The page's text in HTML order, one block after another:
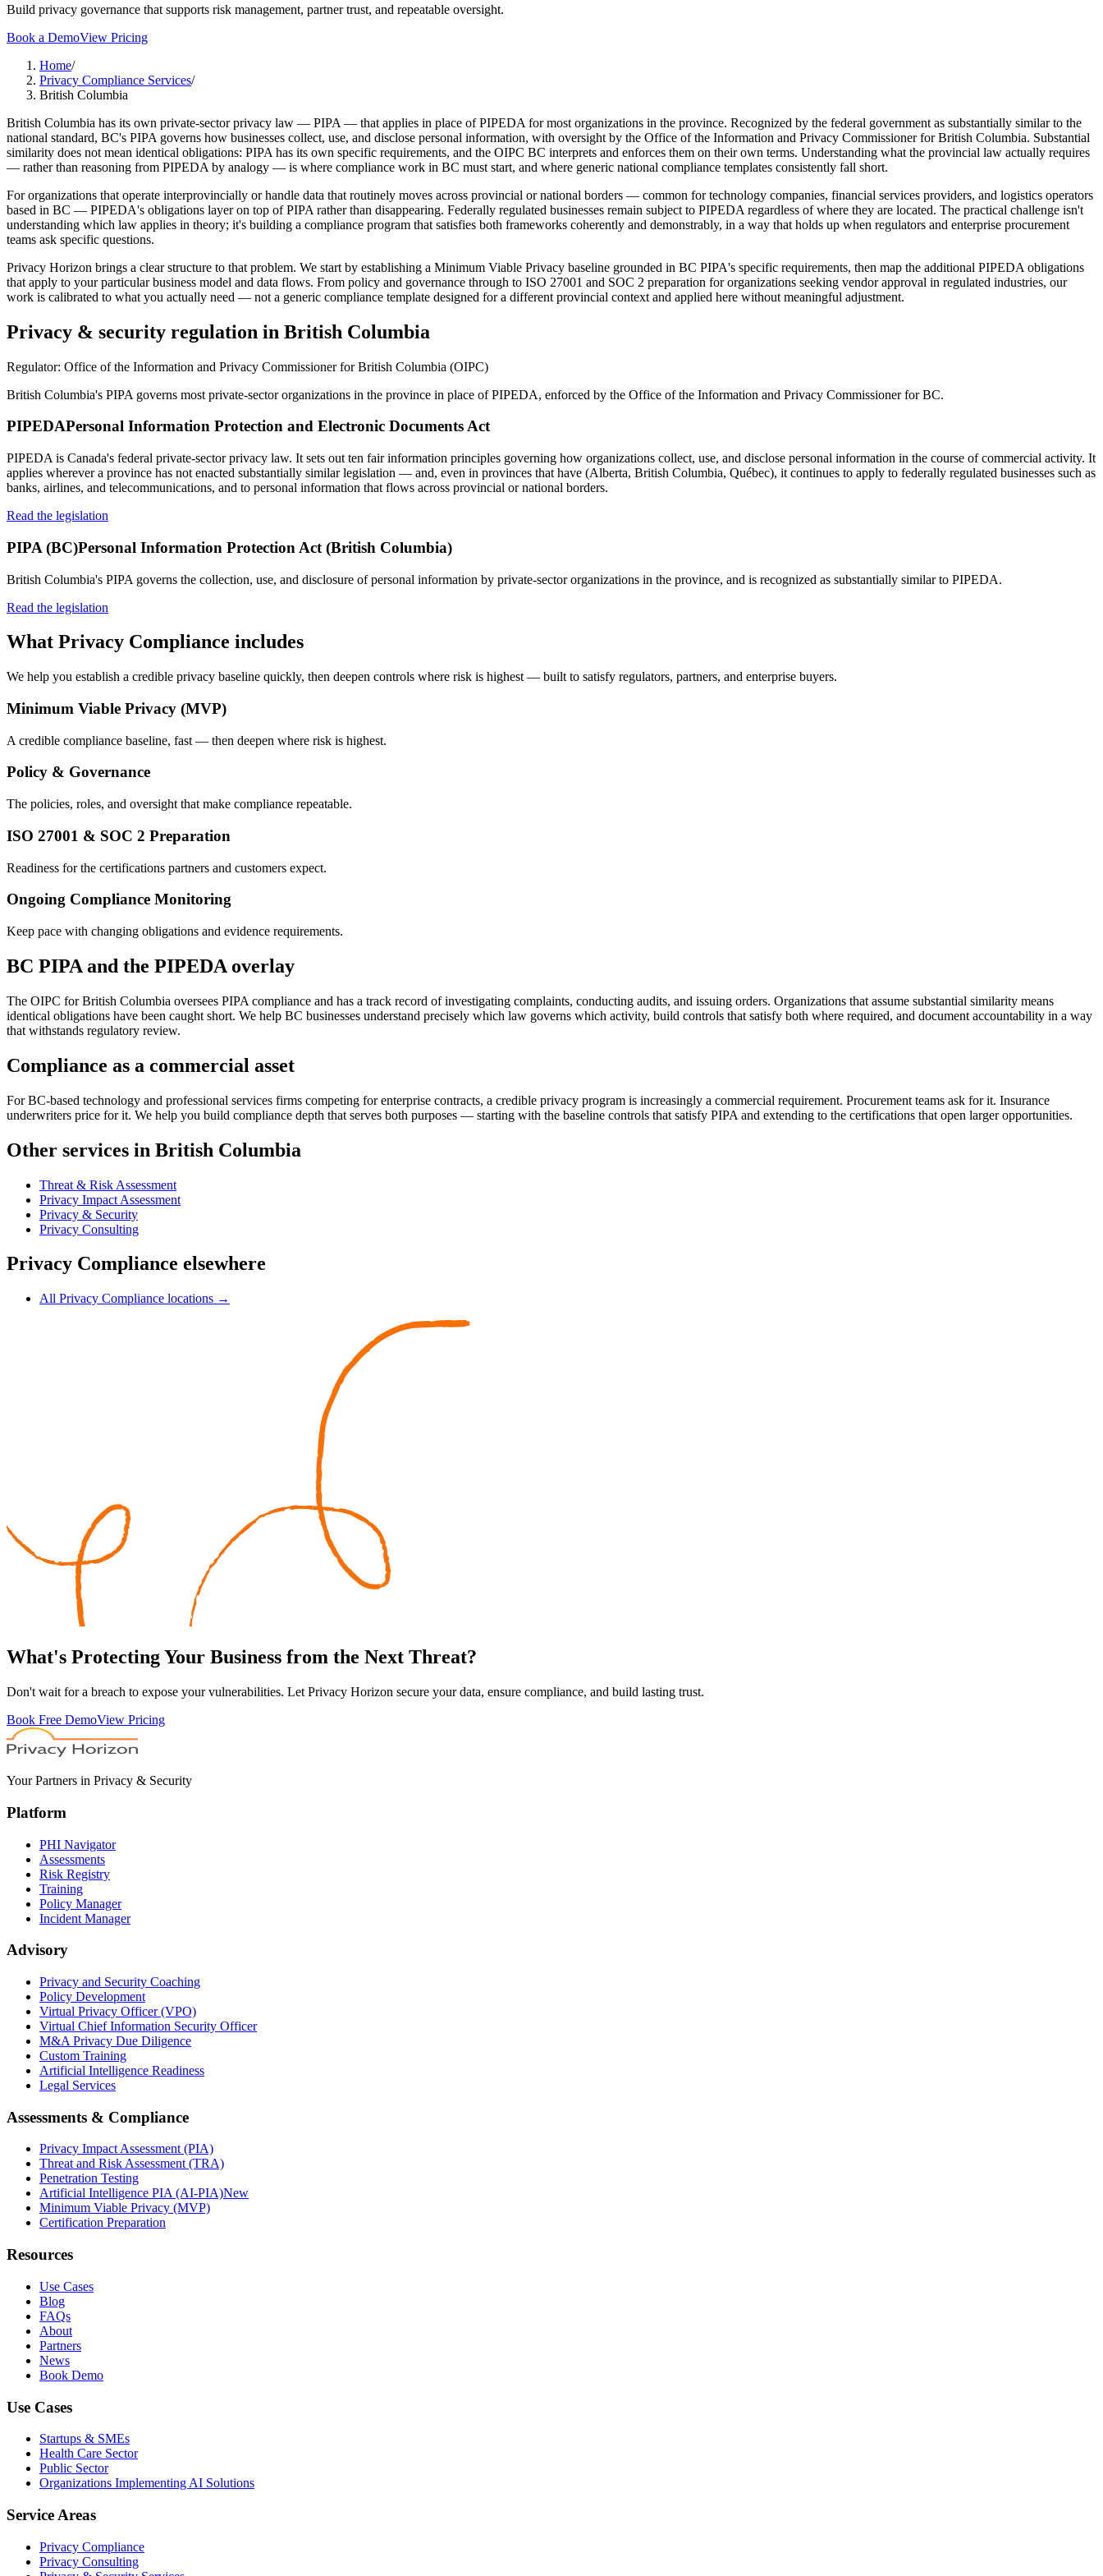
Build privacy governance that supports risk management, partner trust, and repeatable oversight.
Book a DemoView Pricing
Home/
Privacy Compliance Services/
British Columbia
British Columbia has its own private-sector privacy law — PIPA — that applies in place of PIPEDA for most organizations in the province. Recognized by the federal government as substantially similar to the
national standard, BC's PIPA governs how businesses collect, use, and disclose personal information, with oversight by the Office of the Information and Privacy Commissioner for British Columbia. Substantial
similarity does not mean identical obligations: PIPA has its own specific requirements, and the OIPC BC interprets and enforces them on their own terms. Understanding what the provincial law actually requires
— rather than reasoning from PIPEDA by analogy — is where compliance work in BC must start, and where generic national compliance templates consistently fall short.
For organizations that operate interprovincially or handle data that routinely moves across provincial or national borders — common for technology companies, financial services providers, and logistics operators
based in BC — PIPEDA's obligations layer on top of PIPA rather than disappearing. Federally regulated businesses remain subject to PIPEDA regardless of where they are located. The practical challenge isn't
understanding which law applies in theory; it's building a compliance program that satisfies both frameworks coherently and demonstrably, in a way that holds up when regulators and enterprise procurement
teams ask specific questions.
Privacy Horizon brings a clear structure to that problem. We start by establishing a Minimum Viable Privacy baseline grounded in BC PIPA's specific requirements, then map the additional PIPEDA obligations
that apply to your particular business model and data flows. From policy and governance through to ISO 27001 and SOC 2 preparation for organizations seeking vendor approval in regulated industries, our
work is calibrated to what you actually need — not a generic compliance template designed for a different provincial context and applied here without meaningful adjustment.
Privacy & security regulation in British Columbia
Regulator: Office of the Information and Privacy Commissioner for British Columbia (OIPC)
British Columbia's PIPA governs most private-sector organizations in the province in place of PIPEDA, enforced by the Office of the Information and Privacy Commissioner for BC.
PIPEDAPersonal Information Protection and Electronic Documents Act
PIPEDA is Canada's federal private-sector privacy law. It sets out ten fair information principles governing how organizations collect, use, and disclose personal information in the course of commercial activity. It
applies wherever a province has not enacted substantially similar legislation — and, even in provinces that have (Alberta, British Columbia, Québec), it continues to apply to federally regulated businesses such as
banks, airlines, and telecommunications, and to personal information that flows across provincial or national borders.
Read the legislation
PIPA (BC)Personal Information Protection Act (British Columbia)
British Columbia's PIPA governs the collection, use, and disclosure of personal information by private-sector organizations in the province, and is recognized as substantially similar to PIPEDA.
Read the legislation
What Privacy Compliance includes
We help you establish a credible privacy baseline quickly, then deepen controls where risk is highest — built to satisfy regulators, partners, and enterprise buyers.
Minimum Viable Privacy (MVP)
A credible compliance baseline, fast — then deepen where risk is highest.
Policy & Governance
The policies, roles, and oversight that make compliance repeatable.
ISO 27001 & SOC 2 Preparation
Readiness for the certifications partners and customers expect.
Ongoing Compliance Monitoring
Keep pace with changing obligations and evidence requirements.
BC PIPA and the PIPEDA overlay
The OIPC for British Columbia oversees PIPA compliance and has a track record of investigating complaints, conducting audits, and issuing orders. Organizations that assume substantial similarity means
identical obligations have been caught short. We help BC businesses understand precisely which law governs which activity, build controls that satisfy both where required, and document accountability in a way
that withstands regulatory review.
Compliance as a commercial asset
For BC-based technology and professional services firms competing for enterprise contracts, a credible privacy program is increasingly a commercial requirement. Procurement teams ask for it. Insurance
underwriters price for it. We help you build compliance depth that serves both purposes — starting with the baseline controls that satisfy PIPA and extending to the certifications that open larger opportunities.
Other services in British Columbia
Threat & Risk Assessment
Privacy Impact Assessment
Privacy & Security
Privacy Consulting
Privacy Compliance elsewhere
All Privacy Compliance locations →
What's ProtectingYour Business from the Next Threat?
Don't wait for a breach to expose your vulnerabilities. Let Privacy Horizon secure your data, ensure compliance, and build lasting trust.
Book Free DemoView Pricing
Your Partners in Privacy & Security
Platform
PHI Navigator
Assessments
Risk Registry
Training
Policy Manager
Incident Manager
Advisory
Privacy and Security Coaching
Policy Development
Virtual Privacy Officer (VPO)
Virtual Chief Information Security Officer
M&A Privacy Due Diligence
Custom Training
Artificial Intelligence Readiness
Legal Services
Assessments & Compliance
Privacy Impact Assessment (PIA)
Threat and Risk Assessment (TRA)
Penetration Testing
Artificial Intelligence PIA (AI-PIA)New
Minimum Viable Privacy (MVP)
Certification Preparation
Resources
Use Cases
Blog
FAQs
About
Partners
News
Book Demo
Use Cases
Startups & SMEs
Health Care Sector
Public Sector
Organizations Implementing AI Solutions
Service Areas
Privacy Compliance
Privacy Consulting